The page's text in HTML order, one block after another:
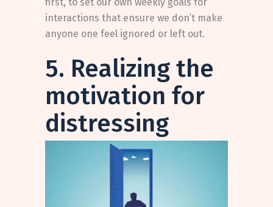
first, to set our own weekly goals for
interactions that ensure we don’t make
anyone one feel ignored or left out.
5. Realizing the
motivation for
distressing